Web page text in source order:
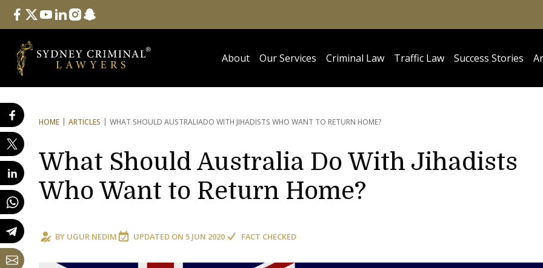
Follow Us
facebook
twitteryoutube
linkedininstagram
snapchat
About Our Services Criminal Law Traffic Law Success Stories
HOME ARTICLES WHAT SHOULD AUSTRALIADO WITH JIHADISTS WHO WANT TO RETURN HOME?
What Should Australia Do With Jihadists
Who Want to Return Home?
BY UGUR NEDIM UPDATED ON 5 JUN 2020 FACT CHECKED